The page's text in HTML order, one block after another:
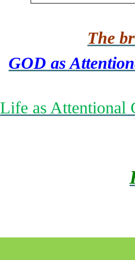
The
GOD as
Life as Attentional